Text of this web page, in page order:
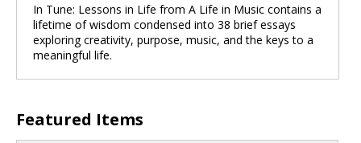
In Tune: Lessons in Life from A Life in Music contains a
lifetime of wisdom condensed into 38 brief essays
exploring creativity, purpose, music, and the keys to a
meaningful life.
Featured Items